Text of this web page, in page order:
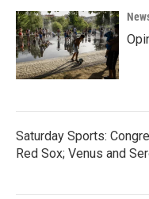
Saturday Sports:
Red Sox; Venus and